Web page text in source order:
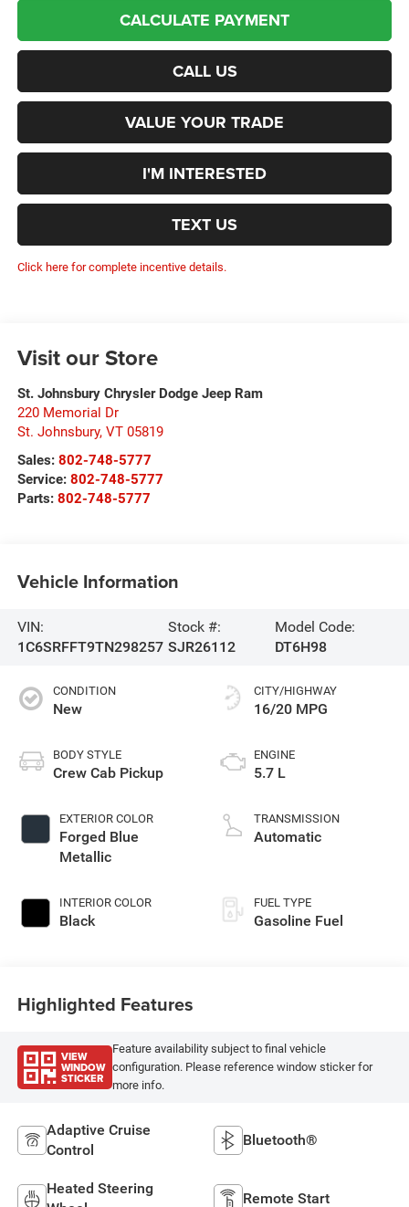
CALCULATE PAYMENT
CALL US
VALUE YOUR TRADE
I'M INTERESTED
TEXT US
Click here for complete incentive details.
Visit our Store
St. Johnsbury Chrysler Dodge Jeep Ram
220 Memorial Dr
St. Johnsbury, VT 05819
Sales: 802-748-5777
Service: 802-748-5777
Parts: 802-748-5777
Vehicle Information
VIN:
1C6SRFFT9TN298257
Stock #:
SJR26112
Model Code:
DT6H98
CONDITION
New
BODY STYLE
Crew Cab Pickup
EXTERIOR COLOR
Forged Blue
Metallic
INTERIOR COLOR
Black
CITY/HIGHWAY
16/20 MPG
ENGINE
5.7 L
TRANSMISSION
Automatic
FUEL TYPE
Gasoline Fuel
Highlighted Features
VIEW
WINDOW
STICKER
Feature availability subject to final vehicle
configuration. Please reference window sticker for
more info.
Adaptive Cruise
Control
Bluetooth®
Heated Steering
Remote Start